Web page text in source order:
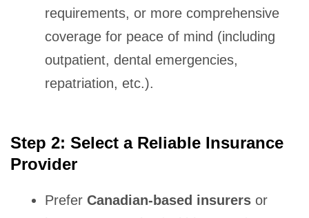
requirements, or more comprehensive
coverage for peace of mind (including
outpatient, dental emergencies,
repatriation, etc.).
Step 2: Select a Reliable Insurance
Provider
Prefer Canadian-based insurers or